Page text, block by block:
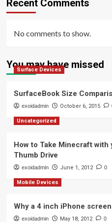
Recent Comments
No comments to show.
You may have missed
Surface Devices
SurfaceBook Size
exoidadmin October 6, 2015
Uncategorized
How to Take Minecraft with
Thumb Drive
exoidadmin June 1, 2012 0
Mobile Devices
Why a 4 inch iPhone
exoidadmin May 18, 2012 0